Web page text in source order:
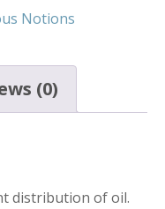
Notions
(0)
distribution of oil.